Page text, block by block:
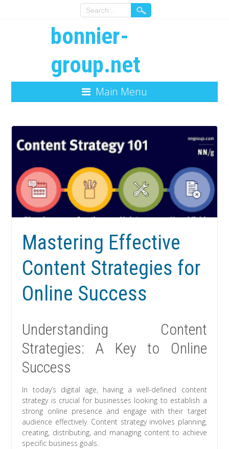
bonnier-
group.net
Main Menu
Mastering Effective
Content Strategies for
Online Success
Understanding Content
Strategies: A Key to Online
Success
In today’s digital age, having a well-defined content
strategy is crucial for businesses looking to establish a
strong online presence and engage with their target
audience effectively. Content strategy involves planning,
creating, distributing, and managing content to achieve
specific business goals.